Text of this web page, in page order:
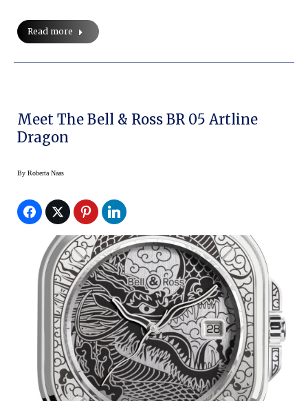
Read more
Meet The Bell & Ross BR 05 Artline
Dragon
By Roberta Naas